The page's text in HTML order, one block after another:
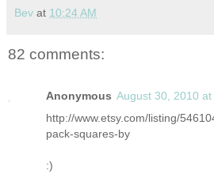
Bev at 10:24 AM
82 comments:
Anonymous August 30, 2010 at
http://www.etsy.com/listing/
pack-squares-by
:)